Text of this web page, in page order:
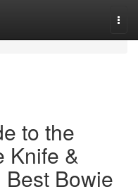
to the
Knife &
Bowie